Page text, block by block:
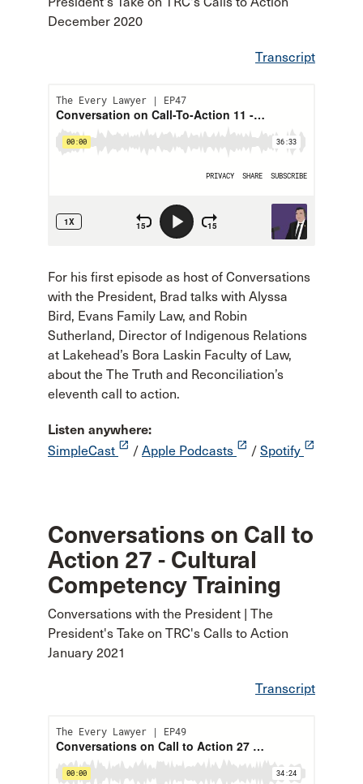
December 2020
Transcript
For his first episode as host of Conversations
with the President, Brad talks with Alyssa
Bird, Evans Family Law, and Robin
Sutherland, Director of Indigenous Relations
at Lakehead’s Bora Laskin Faculty of Law,
about the The Truth and Reconciliation’s
eleventh call to action.
Listen anywhere:
SimpleCast launch / Apple Podcasts launch / Spotify launch
Conversations on Call to
Action 27 - Cultural
Competency Training
Conversations with the President | The
President's Take on TRC's Calls to Action
January 2021
Transcript